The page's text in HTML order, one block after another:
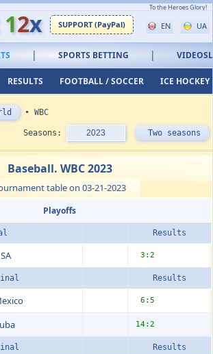
To the Heroes Glory!
12x SUPPORT (PayPal) EN UA
| SPORTS BETTING |
RESULTS FOOTBALL / SOCCER ICE HOCKEY
• WBC
Seasons: 2023 Two seasons
Baseball. WBC 2023
table on 03-21-2023
Playoffs
Results
3:2
Results
6:5
14:2
Results